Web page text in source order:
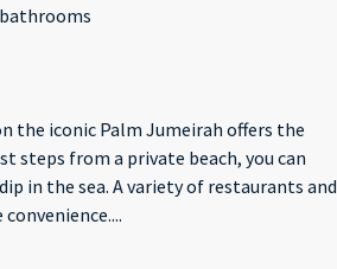
the iconic Palm Jumeirah offers the
steps from a private beach, you can
in the sea. A variety of restaurants and
...